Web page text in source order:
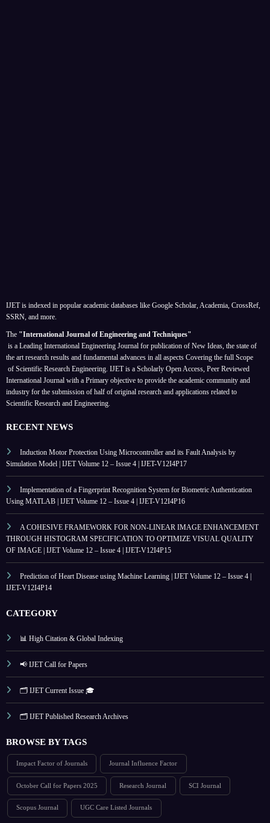
IJET is indexed in popular academic databases like Google Scholar, Academia, CrossRef,
SSRN, and more.
The "International Journal of Engineering and Techniques"
is a Leading International Engineering Journal for publication of New Ideas, the state of
the art research results and fundamental advances in all aspects Covering the full Scope
of Scientific Research Engineering. IJET is a Scholarly Open Access, Peer Reviewed
International Journal with a Primary objective to provide the academic community and
industry for the submission of half of original research and applications related to
Scientific Research and Engineering.
RECENT NEWS
Induction Motor Protection Using Microcontroller and its Fault Analysis by
Simulation Model | IJET Volume 12 – Issue 4 | IJET-V12I4P17
Implementation of a Fingerprint Recognition System for Biometric Authentication
Using MATLAB | IJET Volume 12 – Issue 4 | IJET-V12I4P16
A COHESIVE FRAMEWORK FOR NON-LINEAR IMAGE ENHANCEMENT
THROUGH HISTOGRAM SPECIFICATION TO OPTIMIZE VISUAL QUALITY
OF IMAGE | IJET Volume 12 – Issue 4 | IJET-V12I4P15
Prediction of Heart Disease using Machine Learning | IJET Volume 12 – Issue 4 |
IJET-V12I4P14
CATEGORY
📊 High Citation & Global Indexing
📢 IJET Call for Papers
🗂️ IJET Current Issue 🎓
🗂️ IJET Published Research Archives
BROWSE BY TAGS
Impact Factor of Journals Journal Influence Factor
October Call for Papers 2025 Research Journal SCI Journal
Scopus Journal UGC Care Listed Journals